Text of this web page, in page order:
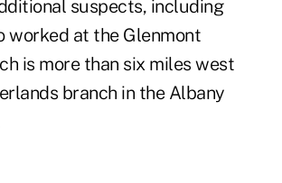
suspects, including
worked at the Glenmont
is more than six miles west
branch in the Albany